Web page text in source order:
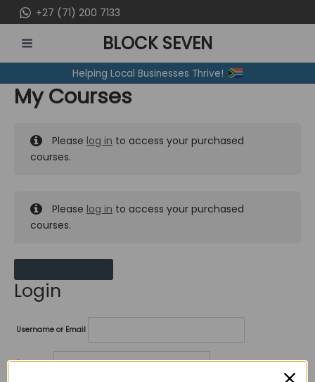
to
content
+27 (71) 200 7133
MENU
BLOCK SEVEN
Helping Local Businesses Thrive!
My Courses
Please log in to access your purchased
courses.
Please log in to access your purchased
courses.
Login
Username or Email
Password